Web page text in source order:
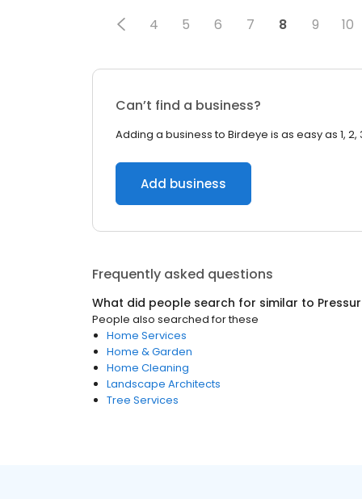
4 5 6 7 8 9 10
Can’t find a business?
Adding a business to Birdeye is as easy as 1, 2,
Add business
Frequently asked questions
What did people search for similar to
People also searched for these
Home Services
Home & Garden
Home Cleaning
Landscape Architects
Tree Services